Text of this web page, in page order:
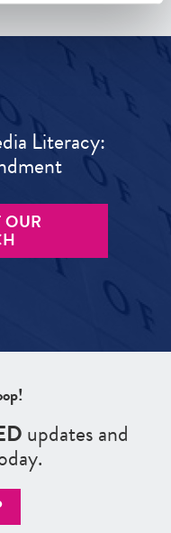
Literacy:
OUR
updates and